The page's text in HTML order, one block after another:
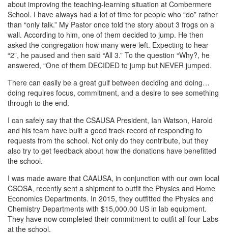
about improving the teaching-learning situation at Combermere
School. I have always had a lot of time for people who “do” rather
than “only talk.” My Pastor once told the story about 3 frogs on a
wall. According to him, one of them decided to jump. He then
asked the congregation how many were left. Expecting to hear
“2”, he paused and then said “All 3.” To the question “Why?, he
answered, “One of them DECIDED to jump but NEVER jumped.
There can easily be a great gulf between deciding and doing…
doing requires focus, commitment, and a desire to see something
through to the end.
I can safely say that the CSAUSA President, Ian Watson, Harold
and his team have built a good track record of responding to
requests from the school. Not only do they contribute, but they
also try to get feedback about how the donations have benefitted
the school.
I was made aware that CAAUSA, in conjunction with our own local
CSOSA, recently sent a shipment to outfit the Physics and Home
Economics Departments. In 2015, they outfitted the Physics and
Chemistry Departments with $15,000.00 US in lab equipment.
They have now completed their commitment to outfit all four Labs
at the school.